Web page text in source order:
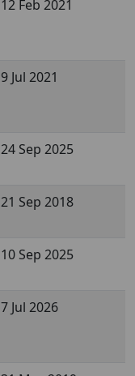
12 Feb 2021
9 Jul 2021
24 Sep 2025
21 Sep 2018
10 Sep 2025
7 Jul 2026